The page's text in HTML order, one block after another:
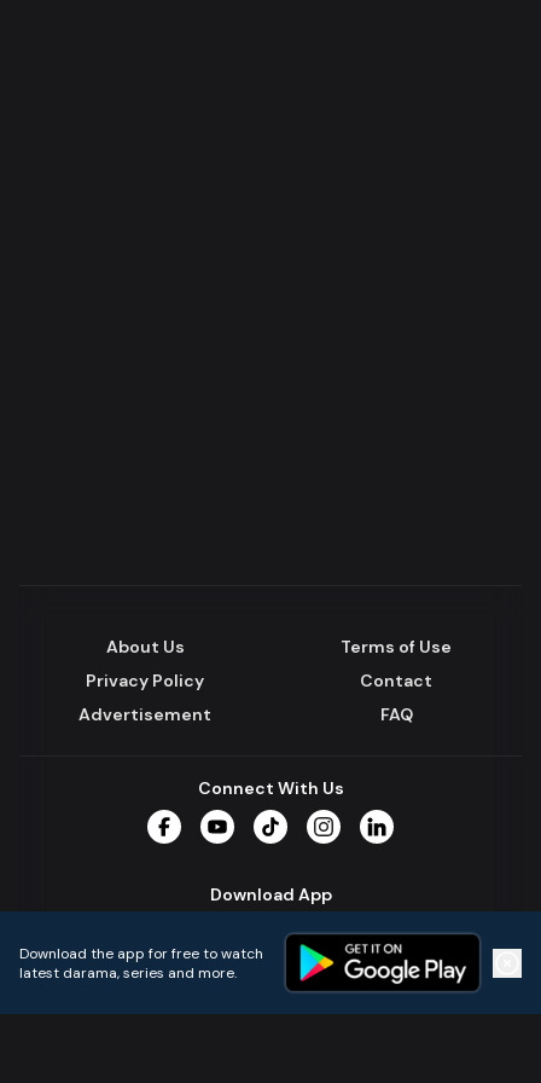
About Us
Terms of Use
Privacy Policy
Contact
Advertisement
FAQ
Connect With Us
Download App
Download the app for free to watch
latest darama, series and more.
Home Live TVs Micro Drama Music Continue